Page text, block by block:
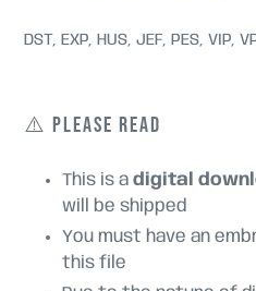
DST, EXP, HUS, JEF, PES, VIP,
⚠️ PLEASE READ
This is a digital
will be shipped
You must have an
this file